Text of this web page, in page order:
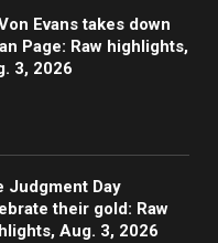
Evans takes down
Page: Raw highlights,
3, 2026
Judgment Day
their gold: Raw
Aug. 3, 2026